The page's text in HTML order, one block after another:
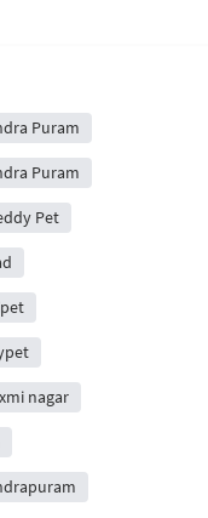
Puram
Puram
Pet
nagar